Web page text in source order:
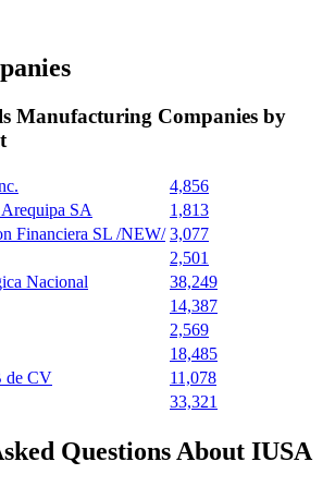
Manufacturing Companies by
4,856
SA
1,813
Financiera SL /NEW/ 3,077
2,501
Nacional
38,249
14,387
2,569
18,485
de CV
11,078
33,321
Questions About IUSA